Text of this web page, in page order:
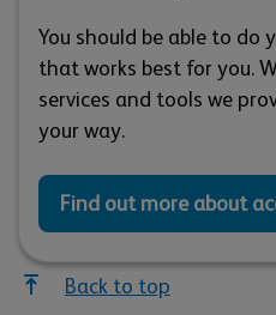
You should be able to do
that works best for you.
services and tools we
your way.
Find out more about
Back to top